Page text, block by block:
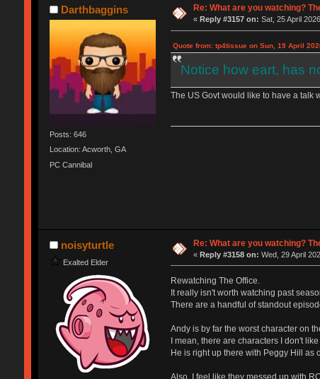
Darthbaggins
Posts: 646
Location: Acworth, GA
PC Cannibal
Re: What are you watching?
« Reply #3157 on: Sat, 25 April
Quote from: tp4tissue on Sun, 19 April
Notice how eart, has
The US Govt would like to have a talk
noisyturtle
Exalted Elder
Re: What are you watching?
«Reply #3158 on: Wed, 29 April
Rewatching The Office.
It really isn't worth watching past
There are a handful of standout
Andy is by far the worst character on
I mean, there are characters I don't
He is right up there with Peggy Hill as
Also, I feel like they messed up with